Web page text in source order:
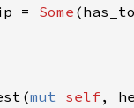
= Some (
(mut self,